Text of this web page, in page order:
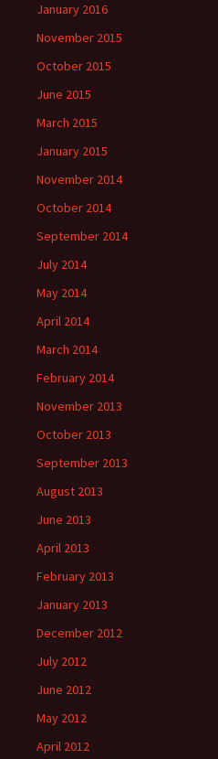
January 2016
November 2015
October 2015
June 2015
March 2015
January 2015
November 2014
October 2014
September 2014
July 2014
May 2014
April 2014
March 2014
February 2014
November 2013
October 2013
September 2013
August 2013
June 2013
April 2013
February 2013
January 2013
December 2012
July 2012
June 2012
May 2012
April 2012